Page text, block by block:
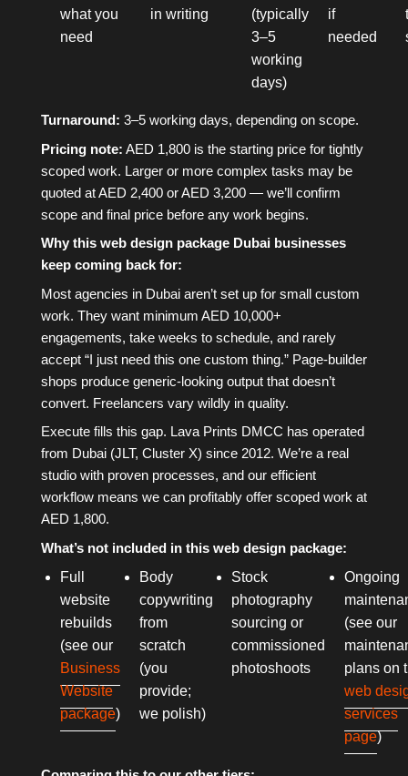
what you
need
in writing
(typically
3–5
working
days)
if
needed
Turnaround: 3–5 working days, depending on scope.
Pricing note: AED 1,800 is the starting price for tightly
scoped work. Larger or more complex tasks may be
quoted at AED 2,400 or AED 3,200 — we’ll confirm
scope and final price before any work begins.
Why this web design package Dubai businesses
keep coming back for:
Most agencies in Dubai aren’t set up for small custom
work. They want minimum AED 10,000+
engagements, take weeks to schedule, and rarely
accept “I just need this one custom thing.” Page-builder
shops produce generic-looking output that doesn’t
convert. Freelancers vary wildly in quality.
Execute fills this gap. Lava Prints DMCC has operated
from Dubai (JLT, Cluster X) since 2012. We’re a real
studio with proven processes, and our efficient
workflow means we can profitably offer scoped work at
AED 1,800.
What’s not included in this web design package:
Full
website
rebuilds
(see our
Business
Website
package)
Body
copywriting
from
scratch
(you
provide;
we polish)
Stock
photography
sourcing or
commissioned
photoshoots
Ongoing
(see our
plans on
web
services
page)